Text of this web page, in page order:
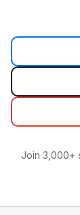
Join 3,000+